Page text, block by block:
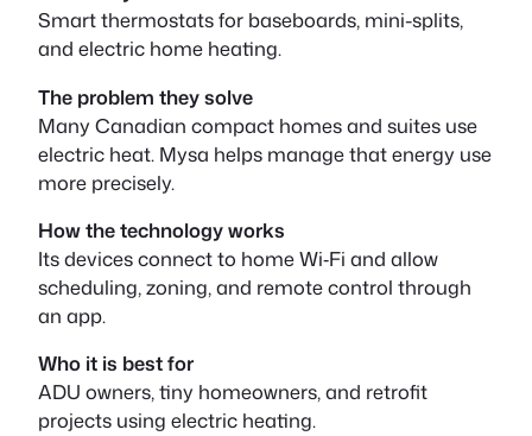
Smart thermostats for baseboards, mini-splits,
and electric home heating.
The problem they solve
Many Canadian compact homes and suites use
electric heat. Mysa helps manage that energy use
more precisely.
How the technology works
Its devices connect to home Wi‑Fi and allow
scheduling, zoning, and remote control through
an app.
Who it is best for
ADU owners, tiny homeowners, and retrofit
projects using electric heating.